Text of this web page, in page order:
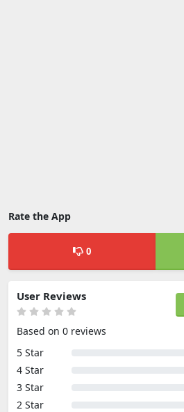
Rate the App
0
User Reviews
Based on 0 reviews
5 Star
4 Star
3 Star
2 Star